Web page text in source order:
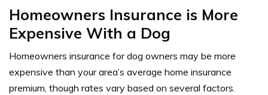
Homeowners Insurance is More
Expensive With a Dog
Homeowners insurance for dog owners may be more
expensive than your area’s average home insurance
premium, though rates vary based on several factors.